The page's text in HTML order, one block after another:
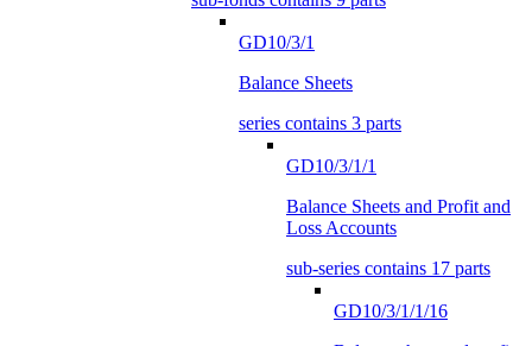
GD10/3/1
Balance Sheets
series contains 3 parts
GD10/3/1/1
Balance Sheets and Profit and
Loss Accounts
sub-series contains 17 parts
GD10/3/1/1/16